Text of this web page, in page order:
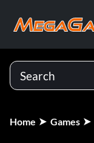
Home Games